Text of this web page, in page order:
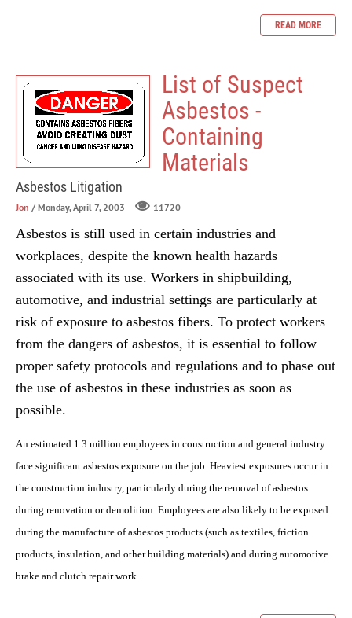
READ MORE
List of Suspect
Asbestos -
Containing
Materials
Asbestos Litigation
Jon / Monday, April 7, 2003 11720
Asbestos is still used in certain industries and
workplaces, despite the known health hazards
associated with its use. Workers in shipbuilding,
automotive, and industrial settings are particularly at
risk of exposure to asbestos fibers. To protect workers
from the dangers of asbestos, it is essential to follow
proper safety protocols and regulations and to phase out
the use of asbestos in these industries as soon as
possible.
An estimated 1.3 million employees in construction and general industry
face significant asbestos exposure on the job. Heaviest exposures occur in
the construction industry, particularly during the removal of asbestos
during renovation or demolition. Employees are also likely to be exposed
during the manufacture of asbestos products (such as textiles, friction
products, insulation, and other building materials) and during automotive
brake and clutch repair work.